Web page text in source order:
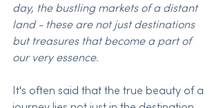
day, the bustling markets of a distant
land - these are not just destinations
but treasures that become a part of
our very essence.
It's often said that the true beauty of a